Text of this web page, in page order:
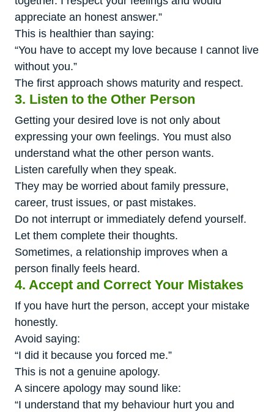
appreciate an honest answer.”
This is healthier than saying:
“You have to accept my love because I cannot live
without you.”
The first approach shows maturity and respect.
3. Listen to the Other Person
Getting your desired love is not only about
expressing your own feelings. You must also
understand what the other person wants.
Listen carefully when they speak.
They may be worried about family pressure,
career, trust issues, or past mistakes.
Do not interrupt or immediately defend yourself.
Let them complete their thoughts.
Sometimes, a relationship improves when a
person finally feels heard.
4. Accept and Correct Your Mistakes
If you have hurt the person, accept your mistake
honestly.
Avoid saying:
“I did it because you forced me.”
This is not a genuine apology.
A sincere apology may sound like:
“I understand that my behaviour hurt you and